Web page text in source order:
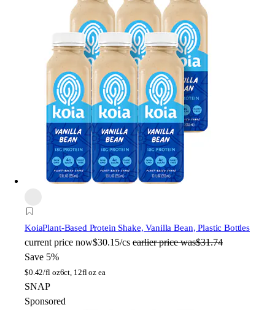
KoiaPlant-Based Protein Shake, Vanilla Bean, Plastic Bottles
current price now$30.15/cs earlier price was$31.74
Save 5%
$0.42/fl oz6ct, 12fl oz ea
SNAP
Sponsored